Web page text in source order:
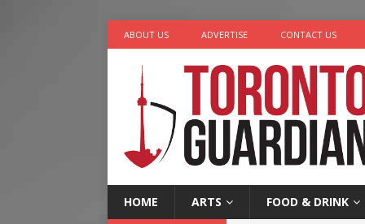
ABOUT US ADVERTISE CONTACT US
HOME ARTS FOOD & DRINK